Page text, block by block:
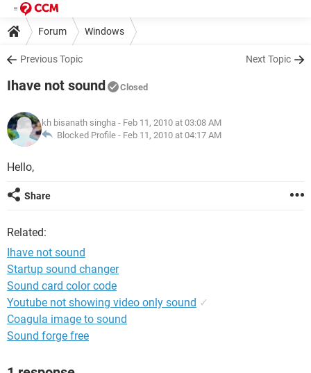
Forum Windows
Previous Topic Next Topic
Ihave not sound Closed
kh bisanath singha - Feb 11, 2010 at 03:08 AM
Blocked Profile - Feb 11, 2010 at 04:17 AM
Hello,
Share
Related:
Ihave not sound
Startup sound changer
Sound card color code
Youtube not showing video only sound ✓
Coagula image to sound
Sound forge free